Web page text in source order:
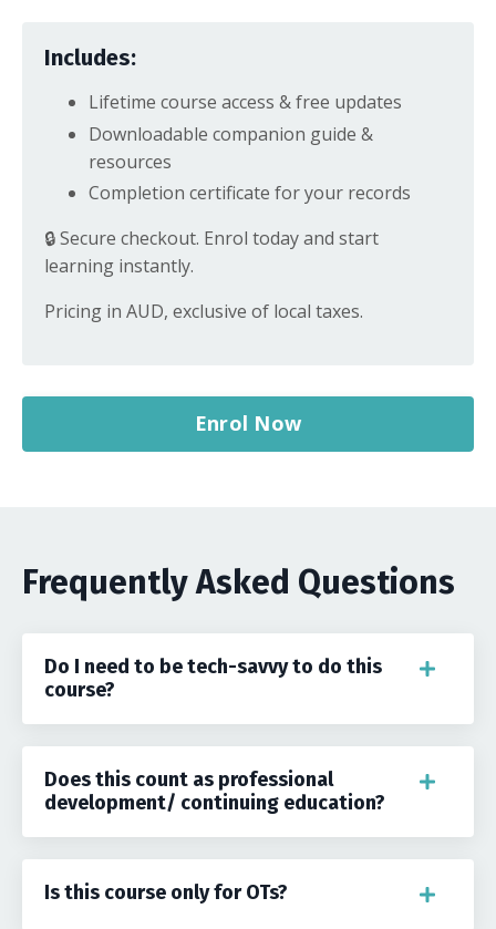
Includes:
Lifetime course access & free updates
Downloadable companion guide &
resources
Completion certificate for your records
🔒 Secure checkout. Enrol today and start
learning instantly.
Pricing in AUD, exclusive of local taxes.
Enrol Now
Frequently Asked Questions
Do I need to be tech-savvy to do this
course?
Does this count as professional
development/ continuing education?
Is this course only for OTs?